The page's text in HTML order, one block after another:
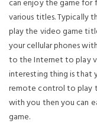
can enjoy the game for
various titles. Typically
play the video game
your cellular phones
to the Internet to play
interesting thing is that
remote control to play
with you then you can
game.